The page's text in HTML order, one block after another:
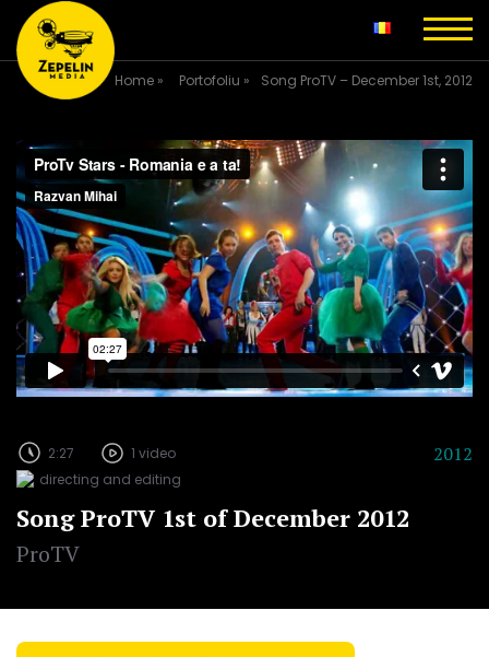
Home » Portofoliu » Song ProTV – December 1st, 2012
2:27
1 video
directing and editing
2012
Song ProTV 1st of December 2012
ProTV